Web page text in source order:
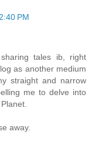
PM
tales ib, right
as another medium
straight and narrow
me to delve into
away.